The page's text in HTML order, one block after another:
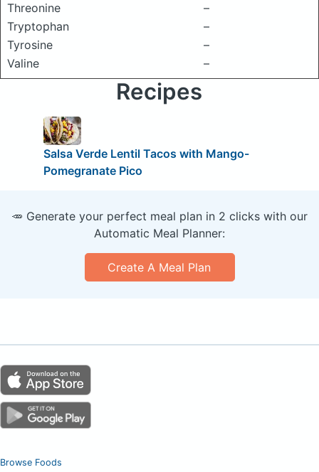
Threonine
–
Tryptophan
–
Tyrosine
–
Valine
–
Recipes
Salsa Verde Lentil Tacos with Mango-
Pomegranate Pico
🥕 Generate your perfect meal plan in 2 clicks with our
Automatic Meal Planner:
Create A Meal Plan
Browse Foods